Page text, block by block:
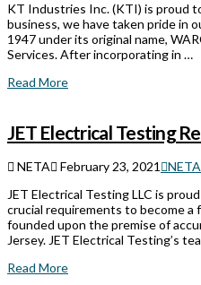
KT Industries Inc. (KTI) is proud
business, we have taken pride in
1947 under its original name,
Services. After incorporating in …
Read More
JET Electrical Testing
NETA February 23, 2021
JET Electrical Testing LLC is
crucial requirements to become a
founded upon the premise of
Jersey. JET Electrical Testing’s
Read More